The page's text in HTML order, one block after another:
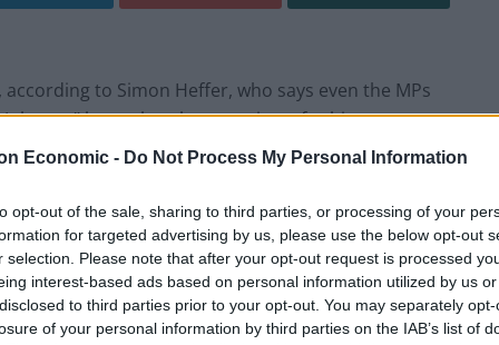
Economic - Do Not Process My Personal Information
opt-out of the sale, sharing to third parties, or processing of your
for targeted advertising by us, please use the below opt-out
selection. Please note that after your opt-out request is processed
interest-based ads based on personal information utilized by us
to third parties prior to your opt-out. You may separately
of your personal information by third parties on the IAB’s list of
to Simon Heffer, who says even the MPs
know that the game is up for him.
10 have surfaced this morning after the PM
Sue Gray about other alleged gatherings.
before Christmas 2020 during which he gave a
Captain Steve Higham.